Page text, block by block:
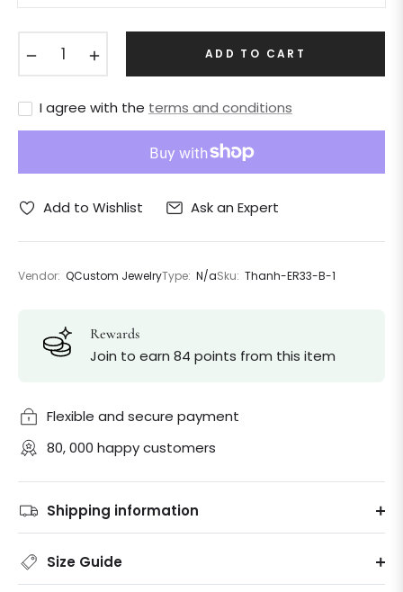
ADD TO CART
I agree with the terms and conditions
Add to Wishlist Ask an Expert
Vendor: QCustom JewelryType: N/aSku: Thanh-ER33-B-1
Rewards
Join to earn 84 points from this item
Flexible and secure payment
80, 000 happy customers
Shipping information
Size Guide